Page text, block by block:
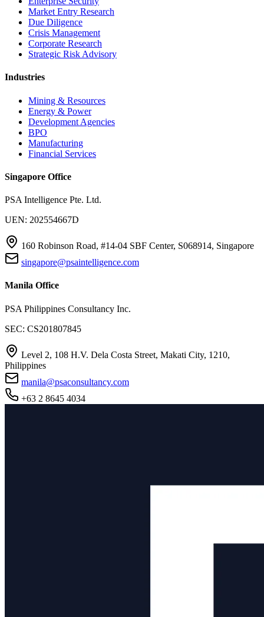
Market Entry Research
Due Diligence
Crisis Management
Corporate Research
Strategic Risk Advisory
Industries
Mining & Resources
Energy & Power
Development Agencies
BPO
Manufacturing
Financial Services
Singapore Office
PSA Intelligence Pte. Ltd.
UEN: 202554667D
160 Robinson Road, #14-04 SBF Center, S068914, Singapore
singapore@psaintelligence.com
Manila Office
PSA Philippines Consultancy Inc.
SEC: CS201807845
Level 2, 108 H.V. Dela Costa Street, Makati City, 1210,
Philippines
manila@psaconsultancy.com
+63 2 8645 4034